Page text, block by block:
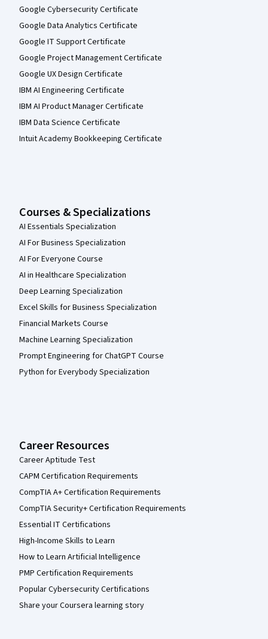
Google Cybersecurity Certificate
Google Data Analytics Certificate
Google IT Support Certificate
Google Project Management Certificate
Google UX Design Certificate
IBM AI Engineering Certificate
IBM AI Product Manager Certificate
IBM Data Science Certificate
Intuit Academy Bookkeeping Certificate
Courses & Specializations
AI Essentials Specialization
AI For Business Specialization
AI For Everyone Course
AI in Healthcare Specialization
Deep Learning Specialization
Excel Skills for Business Specialization
Financial Markets Course
Machine Learning Specialization
Prompt Engineering for ChatGPT Course
Python for Everybody Specialization
Career Resources
Career Aptitude Test
CAPM Certification Requirements
CompTIA A+ Certification Requirements
CompTIA Security+ Certification Requirements
Essential IT Certifications
High-Income Skills to Learn
How to Learn Artificial Intelligence
PMP Certification Requirements
Popular Cybersecurity Certifications
Share your Coursera learning story